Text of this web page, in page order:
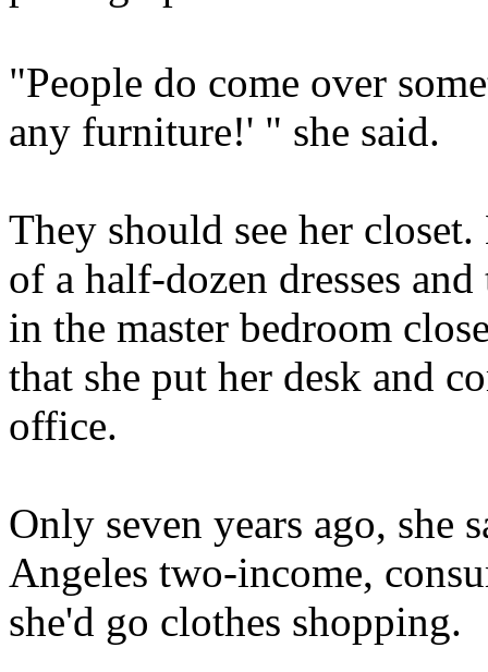
"People do come over
any furniture!' " she said.
They should see her
of a half-dozen dresses
in the master bedroom
that she put her desk and
office.
Only seven years ago, she
Angeles two-income,
she'd go clothes shopping.